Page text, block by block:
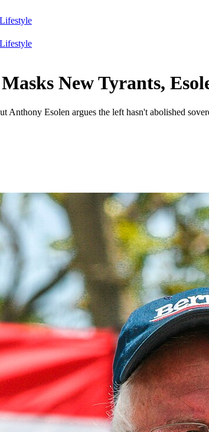
Lifestyle
Lifestyle
New Tyrants,
Esolen argues the left hasn't abolished